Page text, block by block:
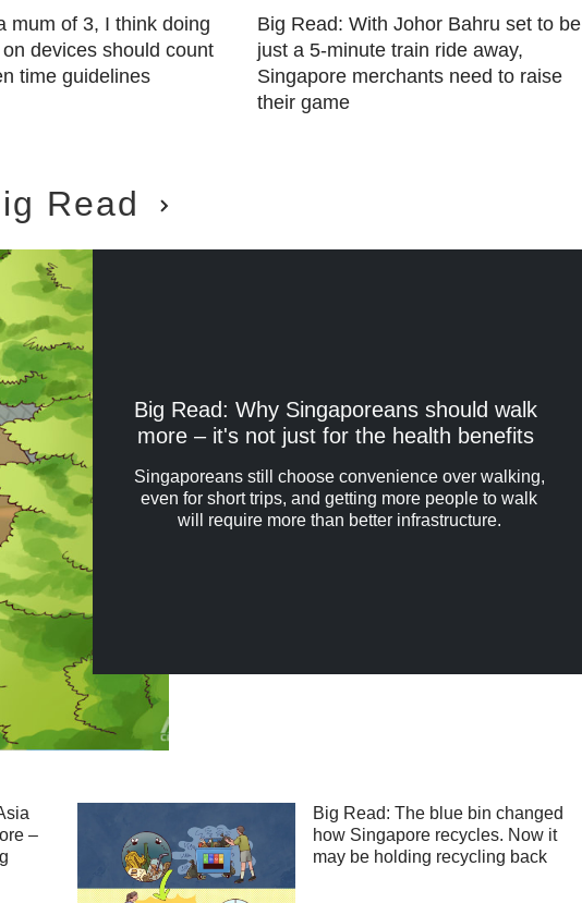
mum of 3, I think doing
devices should count
time guidelines
Big Read: With Johor Bahru set to be
just a 5-minute train ride away,
Singapore merchants need to raise
their game
Read
Big Read: Why Singaporeans should walk
more – it's not just for the health benefits
Singaporeans still choose convenience over walking,
even for short trips, and getting more people to walk
will require more than better infrastructure.
–
Big Read: The blue bin changed
how Singapore recycles. Now it
may be holding recycling back